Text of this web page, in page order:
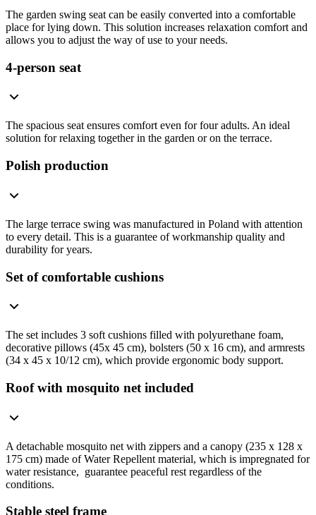
The garden swing seat can be easily converted into a comfortable
place for lying down. This solution increases relaxation comfort and
allows you to adjust the way of use to your needs.
4-person seat
The spacious seat ensures comfort even for four adults. An ideal
solution for relaxing together in the garden or on the terrace.
Polish production
The large terrace swing was manufactured in Poland with attention
to every detail. This is a guarantee of workmanship quality and
durability for years.
Set of comfortable cushions
The set includes 3 soft cushions filled with polyurethane foam,
decorative pillows (45x 45 cm), bolsters (50 x 16 cm), and armrests
(34 x 45 x 10/12 cm), which provide ergonomic body support.
Roof with mosquito net included
A detachable mosquito net with zippers and a canopy (235 x 128 x
175 cm) made of Water Repellent material, which is impregnated for
water resistance, guarantee peaceful rest regardless of the
conditions.
Stable steel frame